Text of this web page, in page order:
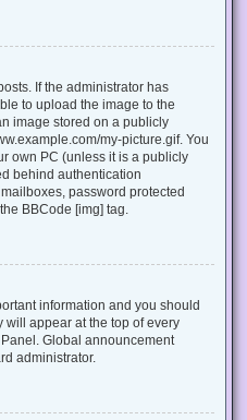
If the administrator has
to upload the image to the
image stored on a publicly
my-picture.gif. You
own PC (unless it is a publicly
behind authentication
password protected
BBCode [img] tag.
information and you should
appear at the top of every
Global announcement
administrator.